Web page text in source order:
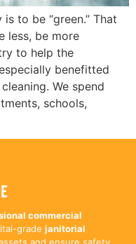
to be “green.” That
less, be more
to help the
benefitted
We spend
schools,
commercial
gradejanitorial